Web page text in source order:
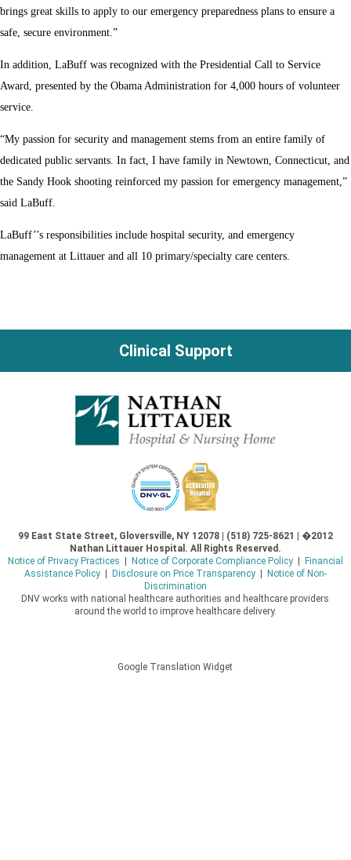
brings great skills to apply to our emergency preparedness plans to ensure a
safe, secure environment.”
In addition, LaBuff was recognized with the Presidential Call to Service
Award, presented by the Obama Administration for 4,000 hours of volunteer
service.
“My passion for security and management stems from an entire family of
dedicated public servants. In fact, I have family in Newtown, Connecticut, and
the Sandy Hook shooting reinforced my passion for emergency management,”
said LaBuff.
LaBuff’’s responsibilities include hospital security, and emergency
management at Littauer and all 10 primary/specialty care centers.
Clinical Support
99 East State Street, Gloversville, NY 12078 | (518) 725-8621 | �2012
Nathan Littauer Hospital. All Rights Reserved.
Notice of Privacy Practices
Notice of Corporate Compliance Policy|
Financial
Assistance Policy| Disclosure on Price Transparency|
Notice of Non-
Discrimination
DNV works with national healthcare authorities and healthcare providers
around the world to improve healthcare delivery.
Google Translation Widget